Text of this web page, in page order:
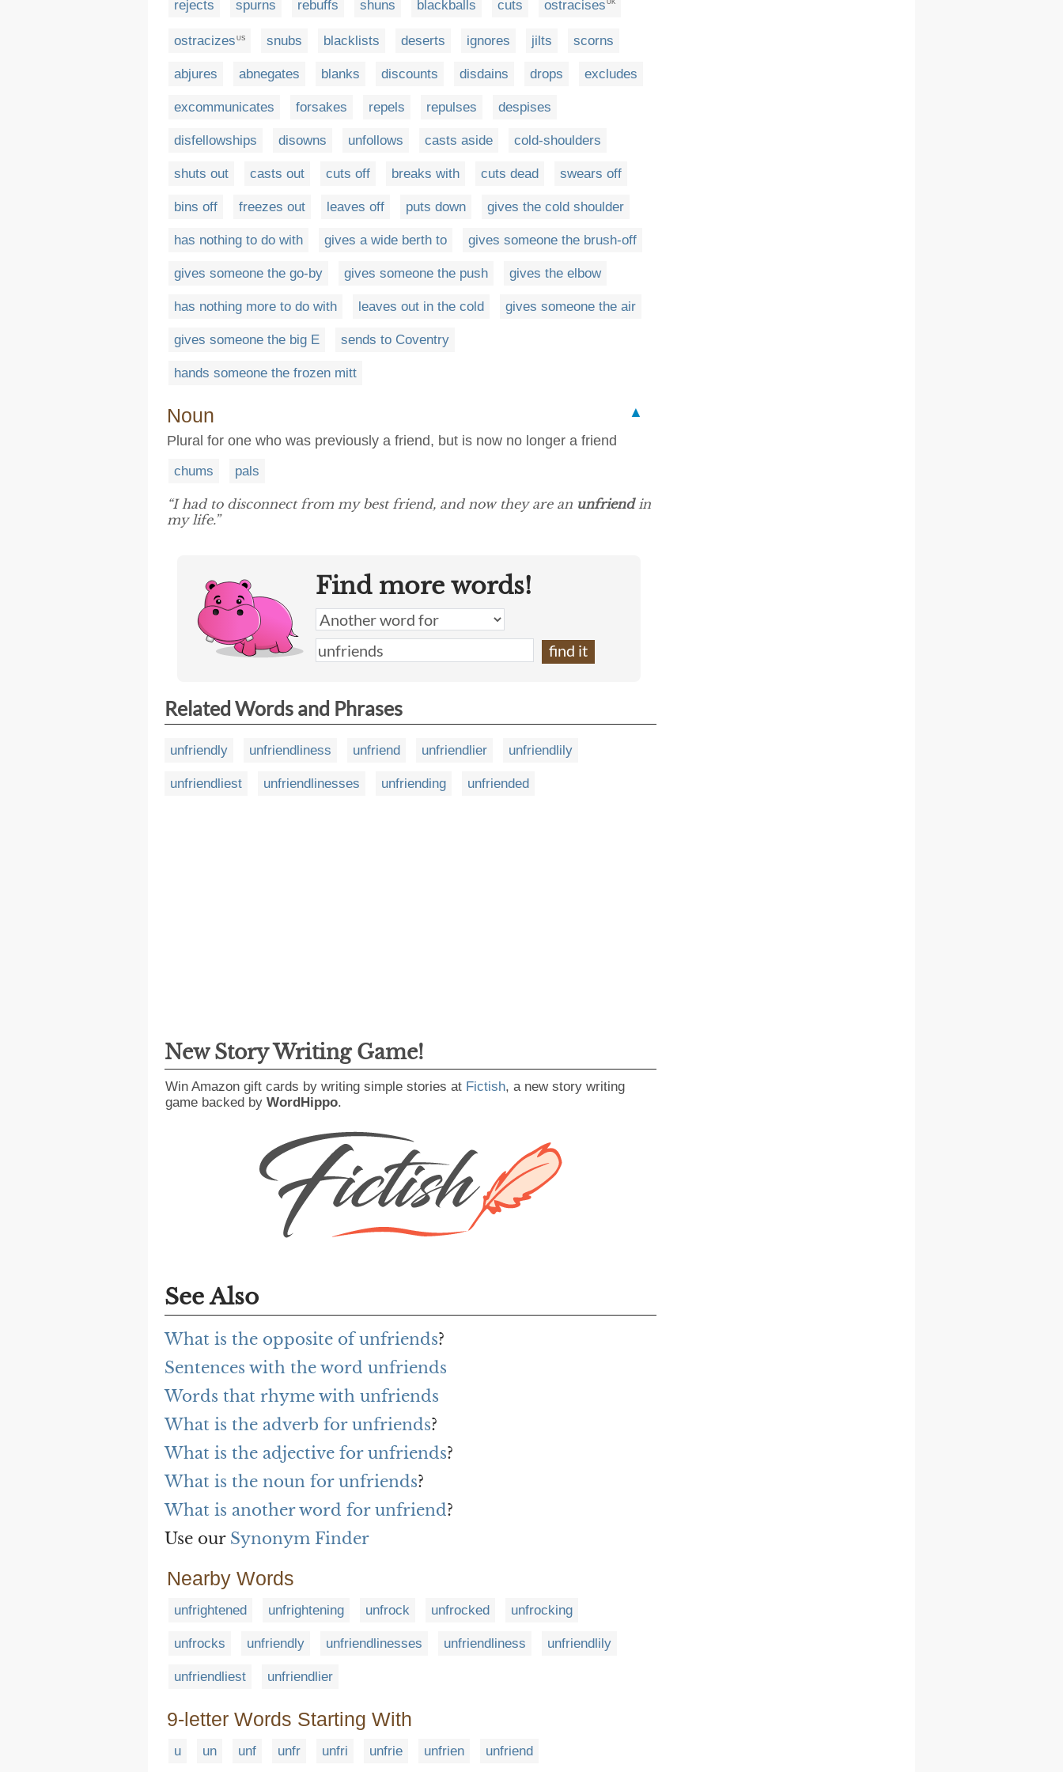
rejects spurns rebuffs shuns blackballs cuts ostracises UK
ostracizes US snubs blacklists deserts ignores jilts scorns
abjures abnegates blanks discounts disdains drops excludes
excommunicates forsakes repels repulses despises
disfellowships disowns unfollows casts aside cold-shoulders
shuts out casts out cuts off breaks with cuts dead swears off
bins off freezes out leaves off puts down gives the cold shoulder
has nothing to do with gives a wide berth to gives someone the brush-off
gives someone the go-by gives someone the push gives the elbow
has nothing more to do with leaves out in the cold gives someone the air
gives someone the big E sends to Coventry
hands someone the frozen mitt
Noun
▲
Plural for one who was previously a friend, but is now no longer a friend
chums pals
“I had to disconnect from my best friend, and now they are an unfriendin
my life.”
Find more words!
Related Words and Phrases
unfriendly unfriendliness unfriend unfriendlier unfriendlily
unfriendliest unfriendlinesses unfriending unfriended
New Story Writing Game!
Win Amazon gift cards by writing simple stories at Fictish, a new story writing
game backed by WordHippo.
See Also
What is the opposite of unfriends?
Sentences with the word unfriends
Words that rhyme with unfriends
What is the adverb for unfriends?
What is the adjective for unfriends?
What is the noun for unfriends?
What is another word for unfriend?
Use our Synonym Finder
Nearby Words
unfrightened unfrightening unfrock unfrocked unfrocking
unfrocks unfriendly unfriendlinesses unfriendliness unfriendlily
unfriendliest unfriendlier
9-letter Words Starting With
u un unf unfr unfri unfrie unfrien unfriend